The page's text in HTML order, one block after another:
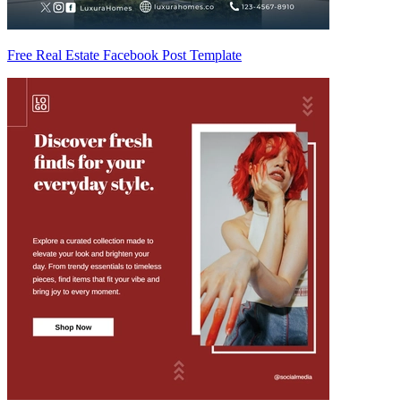
Free Real Estate Facebook Post Template